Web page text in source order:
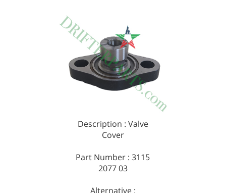
Description : Valve
Cover
Part Number : 3115
2077 03
Alternative :